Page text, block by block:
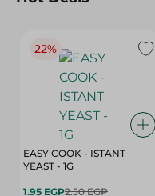
22%
EASY COOK - ISTANT
YEAST - 1G
1.95 EGP2.50 EGP